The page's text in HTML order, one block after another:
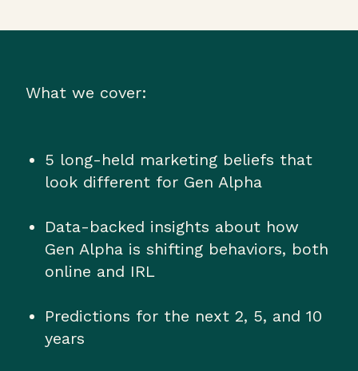
What we cover:
5 long-held marketing beliefs that
look different for Gen Alpha
Data-backed insights about how
Gen Alpha is shifting behaviors, both
online and IRL
Predictions for the next 2, 5, and 10
years